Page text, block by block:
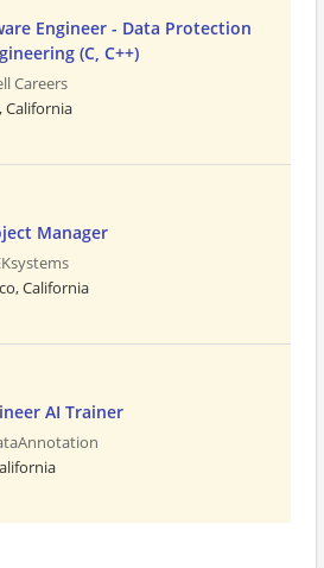
Engineer - Data Protection
(C, C++)
Careers
California
Manager
California
AI Trainer